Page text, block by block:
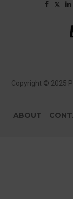
𝕏
Copyright © 2025
ABOUT